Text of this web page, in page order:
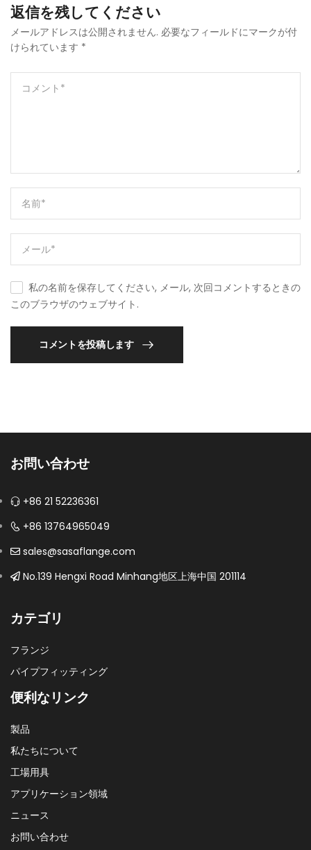
返信を残してください
メールアドレスは公開されません. 必要なフィールドにマークが付
けられています *
私の名前を保存してください, メール, 次回コメントするときの
このブラウザのウェブサイト.
コメントを投稿します
お問い合わせ
+86 21 52236361
+86 13764965049
sales@sasaflange.com
No.139 Hengxi Road Minhang地区上海中国 201114
カテゴリ
フランジ
パイプフィッティング
便利なリンク
製品
私たちについて
工場用具
アプリケーション領域
ニュース
お問い合わせ